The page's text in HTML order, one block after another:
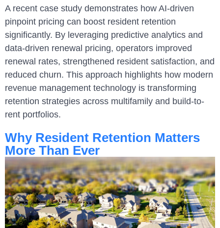
A recent case study demonstrates how AI-driven
pinpoint pricing can boost resident retention
significantly. By leveraging predictive analytics and
data-driven renewal pricing, operators improved
renewal rates, strengthened resident satisfaction, and
reduced churn. This approach highlights how modern
revenue management technology is transforming
retention strategies across multifamily and build-to-
rent portfolios.
Why Resident Retention Matters
More Than Ever